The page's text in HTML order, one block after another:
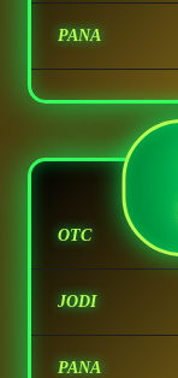
PANA
OTC
JODI
PANA